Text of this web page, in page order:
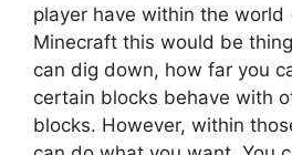
player have within the world
Minecraft this would be
can dig down, how far you
certain blocks behave with
blocks. However, within